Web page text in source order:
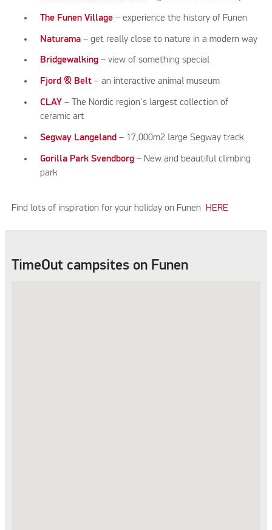
The Funen Village – experience the history of Funen
Naturama – get really close to nature in a modern way
Bridgewalking – view of something special
Fjord & Belt – an interactive animal museum
CLAY – The Nordic region's largest collection of
ceramic art
Segway Langeland – 17,000m2 large Segway track
Gorilla Park Svendborg – New and beautiful climbing
park
Find lots of inspiration for your holiday on Funen HERE
TimeOut campsites on Funen